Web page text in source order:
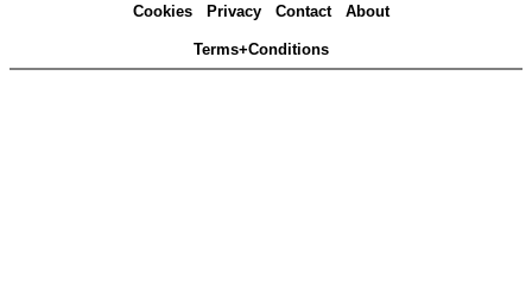
Cookies Privacy Contact About
Terms+Conditions